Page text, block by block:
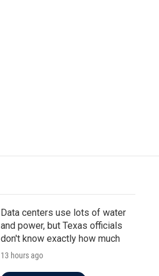
Data centers use lots of water
and power, but Texas officials
don't know exactly how much
13 hours ago